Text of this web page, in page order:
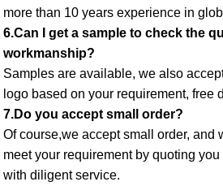
more than 10 years experience in
6.Can I get a sample to check the
workmanship?
Samples are available, we also
logo based on your requirement, free
7.Do you accept small order?
Of course,we accept small order, and
meet your requirement by quoting
with diligent service.